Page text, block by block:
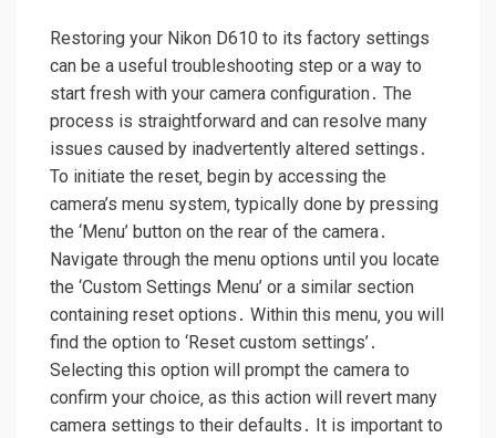
Restoring your Nikon D610 to its factory settings
can be a useful troubleshooting step or a way to
start fresh with your camera configuration․ The
process is straightforward and can resolve many
issues caused by inadvertently altered settings․
To initiate the reset‚ begin by accessing the
camera’s menu system‚ typically done by pressing
the ‘Menu’ button on the rear of the camera․
Navigate through the menu options until you locate
the ‘Custom Settings Menu’ or a similar section
containing reset options․ Within this menu‚ you will
find the option to ‘Reset custom settings’․
Selecting this option will prompt the camera to
confirm your choice‚ as this action will revert many
camera settings to their defaults․ It is important to